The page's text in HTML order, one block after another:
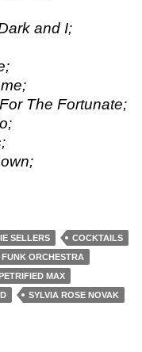
and I;
The Fortunate;
SELLERS
COCKTAILS
ORCHESTRA
PETRIFIED MAX
SYLVIA ROSE NOVAK